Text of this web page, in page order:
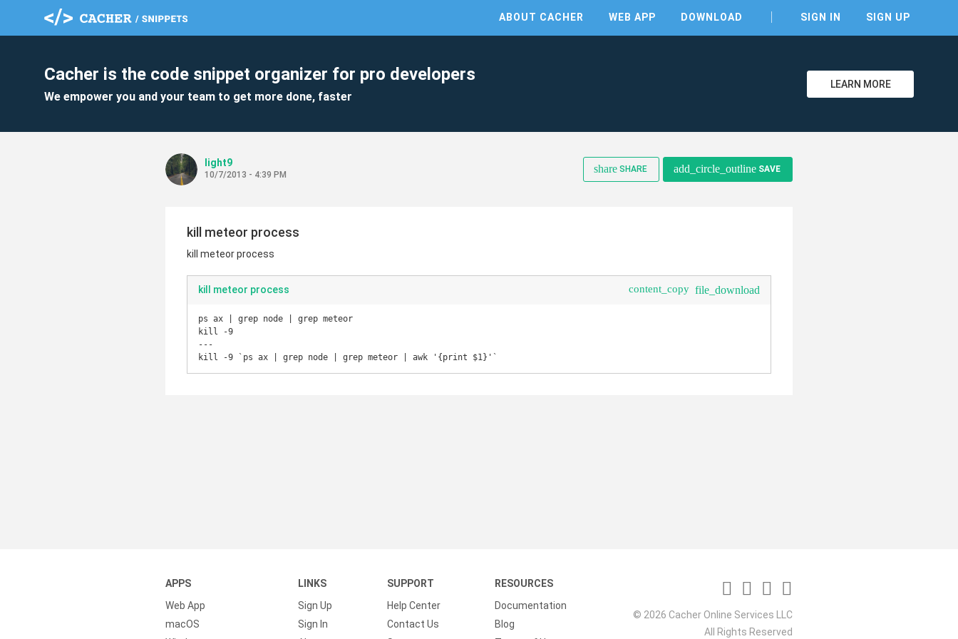
ABOUT CACHER WEB APP DOWNLOAD SIGN IN SIGN UP
Cacher is the code snippet organizer for pro developers
We empower you and your team to get more done, faster
LEARN MORE
light9
10/7/2013 - 4:39 PM share SHARE add_circle_outline SAVE
kill meteor process
kill meteor process
kill meteor process content_copy file_download
ps ax | grep node | grep meteor
kill -9
---
kill -9 `ps ax | grep node | grep meteor | awk '{print $1}'`
APPS
Web App
macOS
LINKS
Sign Up
Sign In
SUPPORT
Help Center
Contact Us
RESOURCES
Documentation
Blog
© 2026 Cacher Online Services LLC
All Rights Reserved